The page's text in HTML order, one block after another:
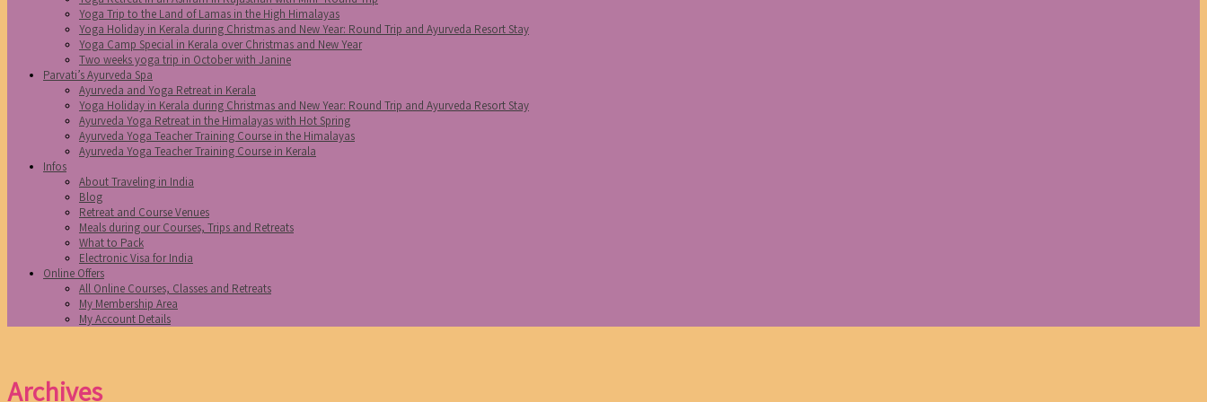
Yoga Trip to the Land of Lamas in the High Himalayas
Yoga Holiday in Kerala during Christmas and New Year: Round Trip and Ayurveda Resort Stay
Yoga Camp Special in Kerala over Christmas and New Year
Two weeks yoga trip in October with Janine
Parvati’s Ayurveda Spa
Ayurveda and Yoga Retreat in Kerala
Yoga Holiday in Kerala during Christmas and New Year: Round Trip and Ayurveda Resort Stay
Ayurveda Yoga Retreat in the Himalayas with Hot Spring
Ayurveda Yoga Teacher Training Course in the Himalayas
Ayurveda Yoga Teacher Training Course in Kerala
Infos
About Traveling in India
Blog
Retreat and Course Venues
Meals during our Courses, Trips and Retreats
What to Pack
Electronic Visa for India
Online Offers
All Online Courses, Classes and Retreats
My Membership Area
My Account Details
Archives